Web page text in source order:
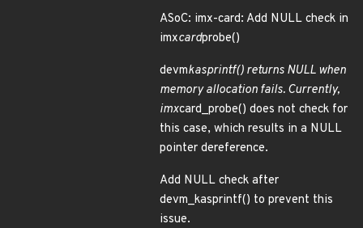
ASoC: imx-card: Add NULL check in
imxcardprobe()
devmkasprintf() returns NULL when
memory allocation fails. Currently,
imxcard_probe() does not check for
this case, which results in a NULL
pointer dereference.
Add NULL check after
devm_kasprintf() to prevent this
issue.